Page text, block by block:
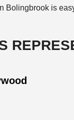
Bolingbrook is